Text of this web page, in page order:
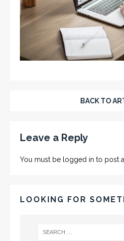
BACK TO
Leave a Reply
You must be logged in to post
LOOKING FOR